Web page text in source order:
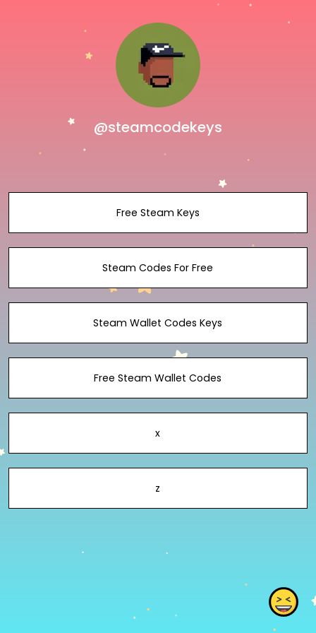
@steamcodekeys
Free Steam Keys
Steam Codes For Free
Steam Wallet Codes Keys
Free Steam Wallet Codes
x
z